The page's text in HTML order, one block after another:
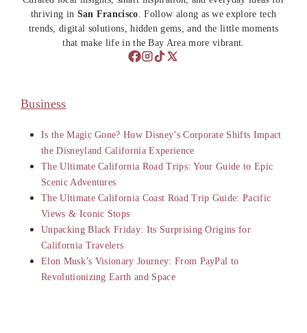
thriving in San Francisco . Follow along as we explore tech
trends, digital solutions, hidden gems, and the little moments
that make life in the Bay Area more vibrant.
Business
Is the Magic Gone? How Disney’s Corporate Shifts Impact
the Disneyland California Experience
The Ultimate California Road Trips: Your Guide to Epic
Scenic Adventures
The Ultimate California Coast Road Trip Guide: Pacific
Views & Iconic Stops
Unpacking Black Friday: Its Surprising Origins for
California Travelers
Elon Musk’s Visionary Journey: From PayPal to
Revolutionizing Earth and Space